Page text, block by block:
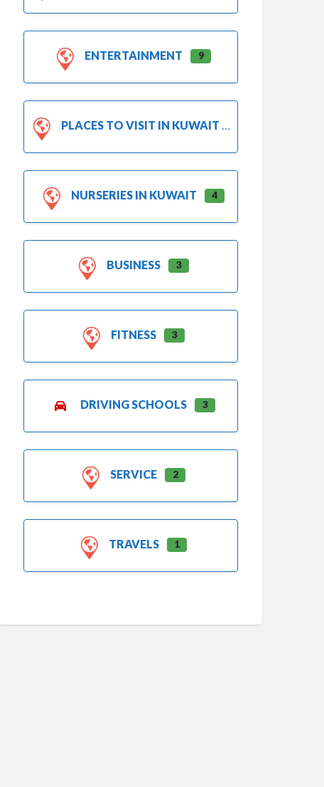
ENTERTAINMENT 9
PLACES TO VISIT IN KUWAIT
NURSERIES IN KUWAIT 4
BUSINESS 3
FITNESS 3
DRIVING SCHOOLS 3
SERVICE 2
TRAVELS 1